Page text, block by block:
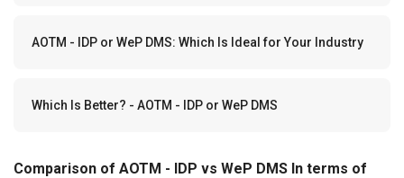
AOTM - IDP or WeP DMS: Which Is Ideal for Your Industry
Which Is Better? - AOTM - IDP or WeP DMS
Comparison of AOTM - IDP vs WeP DMS In terms of